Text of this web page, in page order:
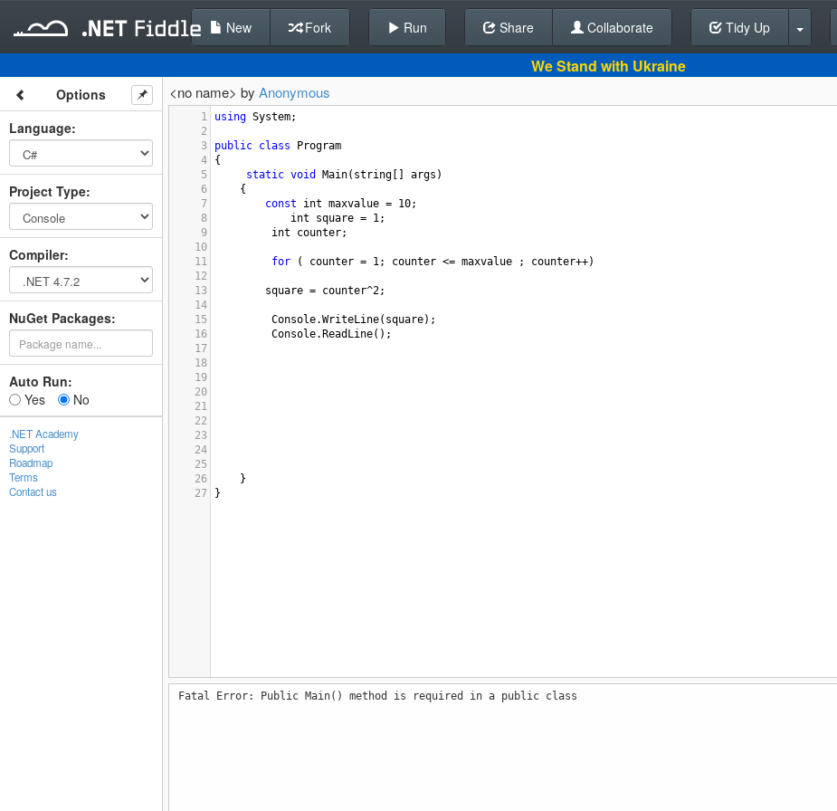
Back To Editor
New Fork Run Share Collaborate Tidy Up
We Stand with Ukraine
Options
Language:
Project Type:
Compiler:
NuGet Packages:
Auto Run:
Yes
No
.NET Academy
Support
Roadmap
Terms
Contact us
<no name> by Anonymous
1 using System;
2
3
public class
Program
4
{
5
static void Main( string args )
6
{
7
const int maxvalue = 10;
8
int square = 1;
9
int counter;
10
11
for ( counter = 1; counter <= maxvalue ; counter++)
12
13
square = counter^2;
14
15
Console.WriteLine( square);
16
Console. ReadLine();
17
18
19
20
21
22
23
24
25
26
}
27
}
Fatal Error: Public Main() method is required in a public class